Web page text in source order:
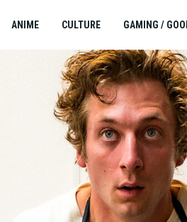
ANIME CULTURE GAMING /